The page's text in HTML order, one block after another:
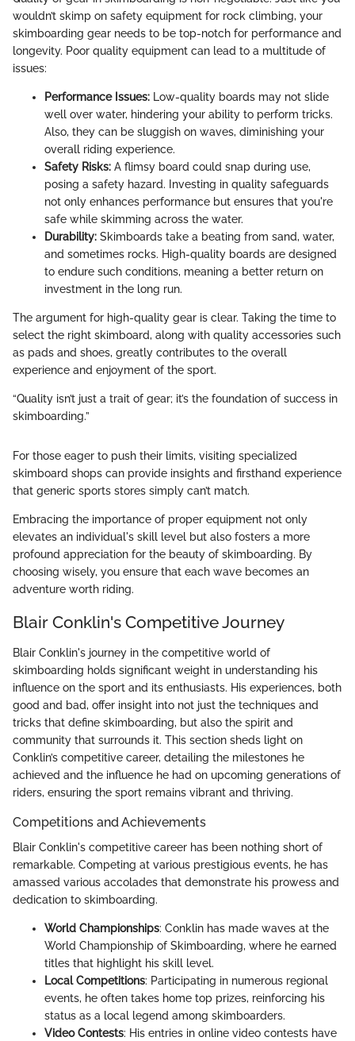
wouldn’t skimp on safety equipment for rock climbing, your
skimboarding gear needs to be top-notch for performance and
longevity. Poor quality equipment can lead to a multitude of
issues:
Performance Issues: Low-quality boards may not slide
well over water, hindering your ability to perform tricks.
Also, they can be sluggish on waves, diminishing your
overall riding experience.
Safety Risks: A flimsy board could snap during use,
posing a safety hazard. Investing in quality safeguards
not only enhances performance but ensures that you're
safe while skimming across the water.
Durability: Skimboards take a beating from sand, water,
and sometimes rocks. High-quality boards are designed
to endure such conditions, meaning a better return on
investment in the long run.
The argument for high-quality gear is clear. Taking the time to
select the right skimboard, along with quality accessories such
as pads and shoes, greatly contributes to the overall
experience and enjoyment of the sport.
“Quality isn’t just a trait of gear; it’s the foundation of success in
skimboarding.”
For those eager to push their limits, visiting specialized
skimboard shops can provide insights and firsthand experience
that generic sports stores simply can’t match.
Embracing the importance of proper equipment not only
elevates an individual's skill level but also fosters a more
profound appreciation for the beauty of skimboarding. By
choosing wisely, you ensure that each wave becomes an
adventure worth riding.
Blair Conklin's Competitive Journey
Blair Conklin's journey in the competitive world of
skimboarding holds significant weight in understanding his
influence on the sport and its enthusiasts. His experiences, both
good and bad, offer insight into not just the techniques and
tricks that define skimboarding, but also the spirit and
community that surrounds it. This section sheds light on
Conklin’s competitive career, detailing the milestones he
achieved and the influence he had on upcoming generations of
riders, ensuring the sport remains vibrant and thriving.
Competitions and Achievements
Blair Conklin's competitive career has been nothing short of
remarkable. Competing at various prestigious events, he has
amassed various accolades that demonstrate his prowess and
dedication to skimboarding.
World Championships: Conklin has made waves at the
World Championship of Skimboarding, where he earned
titles that highlight his skill level.
Local Competitions: Participating in numerous regional
events, he often takes home top prizes, reinforcing his
status as a local legend among skimboarders.
Video Contests: His entries in online video contests have